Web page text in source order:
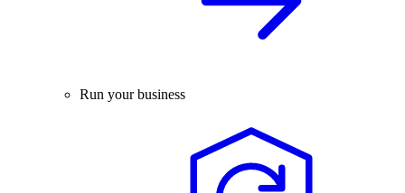
Run your business